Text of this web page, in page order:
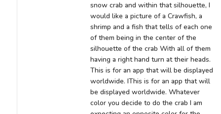
snow crab and within that silhouette, I
would like a picture of a Crawfish, a
shrimp and a fish that tells of each one
of them being in the center of the
silhouette of the crab With all of them
having a right hand turn at their heads.
This is for an app that will be displayed
worldwide. IThis is for an app that will
be displayed worldwide. Whatever
color you decide to do the crab I am